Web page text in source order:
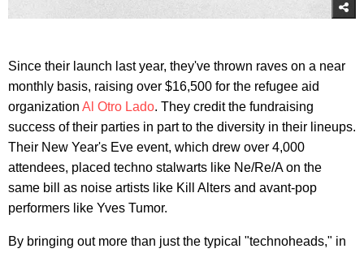
Since their launch last year, they've thrown raves on a near
monthly basis, raising over $16,500 for the refugee aid
organization Al Otro Lado. They credit the fundraising
success of their parties in part to the diversity in their lineups.
Their New Year's Eve event, which drew over 4,000
attendees, placed techno stalwarts like Ne/Re/A on the
same bill as noise artists like Kill Alters and avant-pop
performers like Yves Tumor.
By bringing out more than just the typical "technoheads," in